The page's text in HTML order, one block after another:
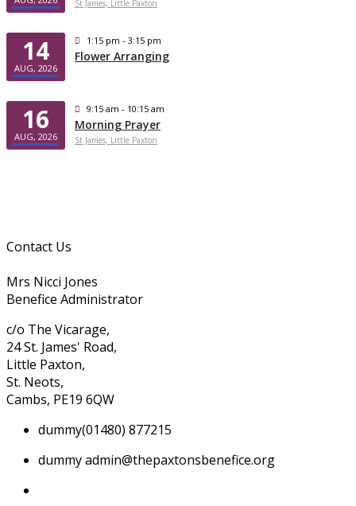
St James, Little Paxton
14
AUG, 2026
1:15 pm - 3:15 pm
Flower Arranging
16
AUG, 2026
9:15 am - 10:15 am
Morning Prayer
St James, Little Paxton
Contact Us
Mrs Nicci Jones
Benefice Administrator
c/o The Vicarage,
24 St. James' Road,
Little Paxton,
St. Neots,
Cambs, PE19 6QW
dummy(01480) 877215
dummyadmin@thepaxtonsbenefice.org